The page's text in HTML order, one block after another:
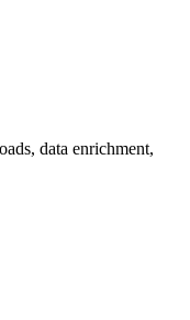
data enrichment,